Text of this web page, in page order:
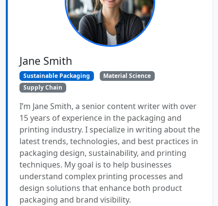
Jane Smith
Sustainable Packaging
Material Science
Supply Chain
I’m Jane Smith, a senior content writer with over
15 years of experience in the packaging and
printing industry. I specialize in writing about the
latest trends, technologies, and best practices in
packaging design, sustainability, and printing
techniques. My goal is to help businesses
understand complex printing processes and
design solutions that enhance both product
packaging and brand visibility.